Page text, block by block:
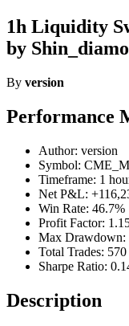
1h Liquidity
by
By version
Performance
Author: version
Symbol:
Timeframe: 1
Net P&L:
Win Rate: 46.7%
Profit Factor:
Max Drawdown:
Total Trades: 570
Sharpe Ratio:
Description